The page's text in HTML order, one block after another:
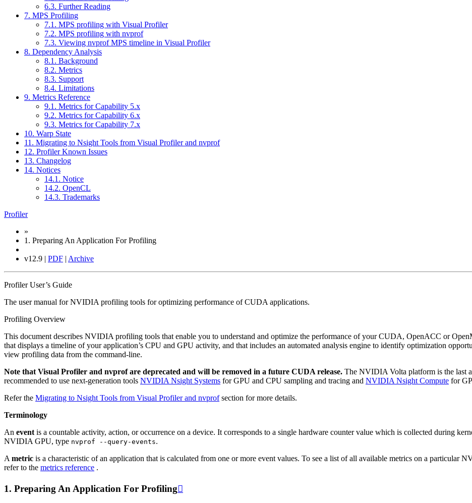
6.3. Further Reading
7. MPS Profiling
7.1. MPS profiling with Visual Profiler
7.2. MPS profiling with nvprof
7.3. Viewing nvprof MPS timeline in Visual Profiler
8. Dependency Analysis
8.1. Background
8.2. Metrics
8.3. Support
8.4. Limitations
9. Metrics Reference
9.1. Metrics for Capability 5.x
9.2. Metrics for Capability 6.x
9.3. Metrics for Capability 7.x
10. Warp State
11. Migrating to Nsight Tools from Visual Profiler and nvprof
12. Profiler Known Issues
13. Changelog
14. Notices
14.1. Notice
14.2. OpenCL
14.3. Trademarks
Profiler
»
1. Preparing An Application For Profiling
v12.9 | PDF | Archive
Profiler User’s Guide
The user manual for NVIDIA profiling tools for optimizing performance of CUDA applications.
Profiling Overview
This document describes NVIDIA profiling tools that enable you to understand and optimize the performance of your CUDA, OpenACC or
that displays a timeline of your application’s CPU and GPU activity, and that includes an automated analysis engine to identify optimization
view profiling data from the command-line.
Note that Visual Profiler and nvprof are deprecated and will be removed in a future CUDA release. The NVIDIA Volta platform is the last
recommended to use next-generation tools NVIDIA Nsight Systems for GPU and CPU sampling and tracing and NVIDIA Nsight Compute for
Refer the Migrating to Nsight Tools from Visual Profiler and nvprofsection for more details.
Terminology
An event is a countable activity, action, or occurrence on a device. It corresponds to a single hardware counter value which is collected during
NVIDIA GPU, type nvprof --query-events.
A metric is a characteristic of an application that is calculated from one or more event values. To see a list of all available metrics on a particular
refer to the metrics reference .
1. Preparing An Application For Profiling